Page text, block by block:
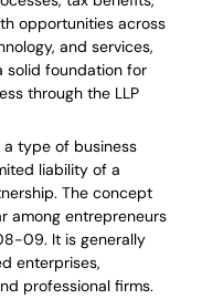
opportunities across
and services,
solid foundation for
through the LLP
a type of business
liability of a
The concept
among entrepreneurs
09. It is generally
enterprises,
professional firms.